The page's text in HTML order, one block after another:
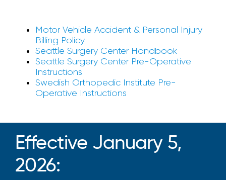
Motor Vehicle Accident & Personal Injury
Billing Policy
Seattle Surgery Center Handbook
Seattle Surgery Center Pre-Operative
Instructions
Swedish Orthopedic Institute Pre-
Operative Instructions
Effective January 5,
2026: